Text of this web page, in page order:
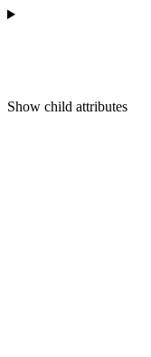
Show child attributes